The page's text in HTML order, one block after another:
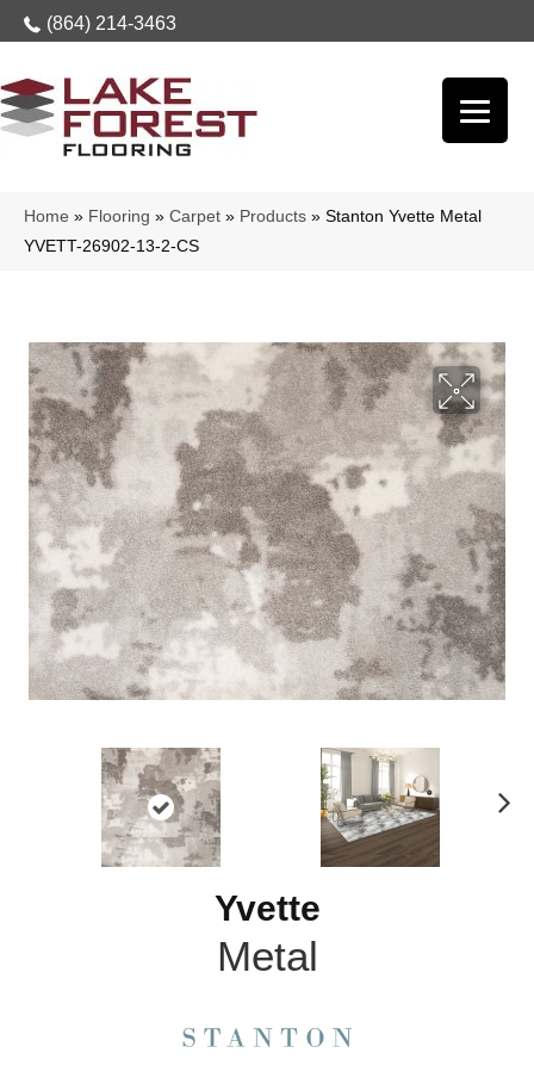
(864) 214-3463
Home » Flooring » Carpet » Products » Stanton Yvette Metal
YVETT-26902-13-2-CS
Yvette
Metal